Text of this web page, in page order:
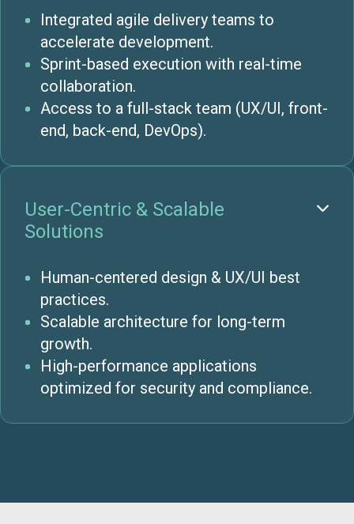
Integrated agile delivery teams to
accelerate development.
Sprint-based execution with real-time
collaboration.
Access to a full-stack team (UX/UI, front-
end, back-end, DevOps).
User-Centric & Scalable
Solutions

Human-centered design & UX/UI best
practices.
Scalable architecture for long-term
growth.
High-performance applications
optimized for security and compliance.